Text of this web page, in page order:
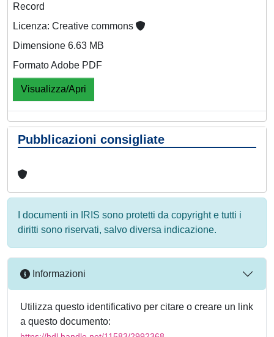
Record
Licenza: Creative commons
Dimensione 6.63 MB
Formato Adobe PDF
Visualizza/Apri
Pubblicazioni consigliate
I documenti in IRIS sono protetti da copyright e tutti i
diritti sono riservati, salvo diversa indicazione.
Informazioni
Utilizza questo identificativo per citare o creare un link
a questo documento: